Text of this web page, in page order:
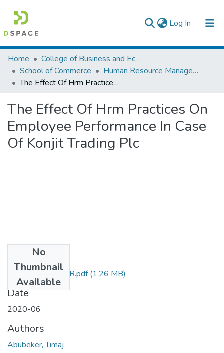
Log In (current)
Colleges, Institutes & Collections
Browse AAU-ETD
Home
College of Business and Economics
School of Commerce
Human Resource Management
The Effect Of Hrm Practices On Employee Performance In Case Of Konjit Trading Plc
The Effect Of Hrm Practices On
Employee Performance In Case
Of Konjit Trading Plc
No
Thumbnail
Available
TIMAJ ABUBEKER.pdf(1.26 MB)
Date
2020-06
Authors
Abubeker, Timaj